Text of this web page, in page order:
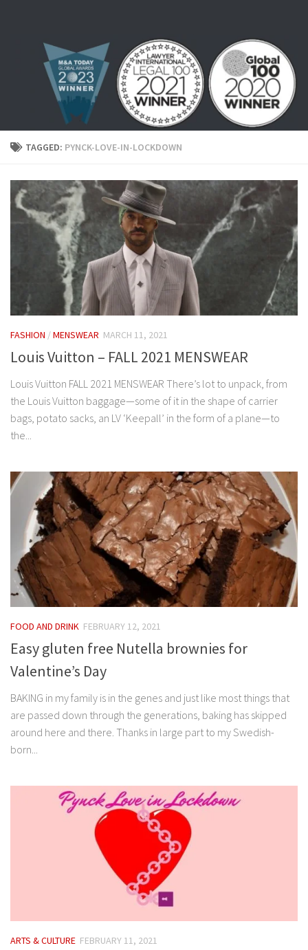
TAGGED: PYNCK-LOVE-IN-LOCKDOWN
FASHION /MENSWEAR MARCH 11, 2021
Louis Vuitton – FALL 2021 MENSWEAR
Louis Vuitton FALL 2021 MENSWEAR There’s lot to unpack, from
the Louis Vuitton baggage—some of it in the shape of carrier
bags, potato sacks, an LV ‘Keepall’ in the form of a plane—to
the...
FOOD AND DRINK FEBRUARY 12, 2021
Easy gluten free Nutella brownies for
Valentine’s Day
BAKING in my family is in the genes and just like most things that
are passed down through the generations, baking has skipped
around here and there. Thanks in large part to my Swedish-
born...
ARTS & CULTURE FEBRUARY 11, 2021